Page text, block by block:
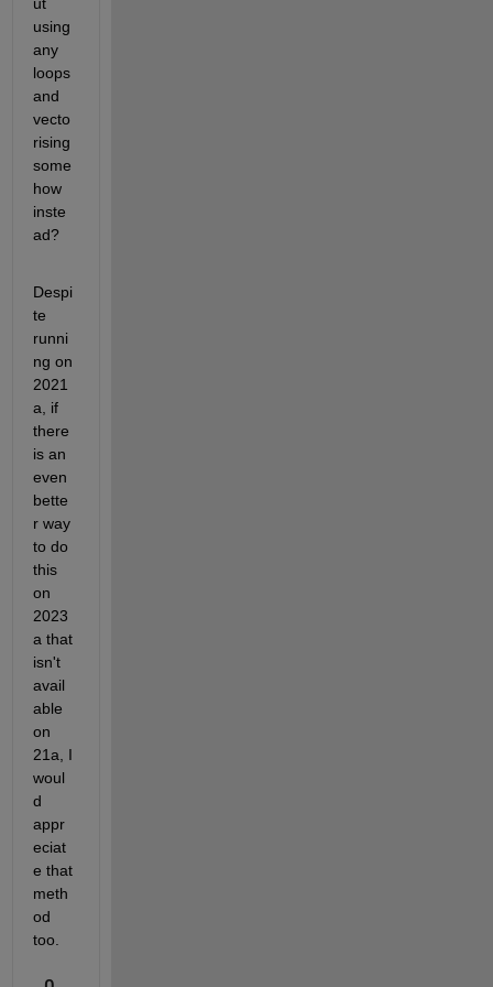
using
any
loops
and
vecto
rising
some
how
inste
ad?
Despi
te
runni
ng on
2021
a, if
there
is an
even
bette
r way
to do
this
on
2023
a that
isn't
avail
able
on
21a, I
woul
d
appr
eciat
e that
meth
od
too.